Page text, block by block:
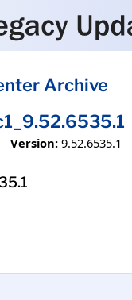
Archive
Version: 9.52.6535.1